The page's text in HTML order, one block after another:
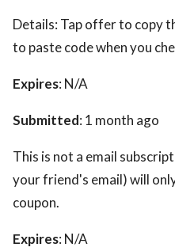
Details: Tap offer to copy
to paste code when you
Expires: N/A
Submitted: 1 month ago
This is not a email
your friend's email) will
coupon.
Expires: N/A